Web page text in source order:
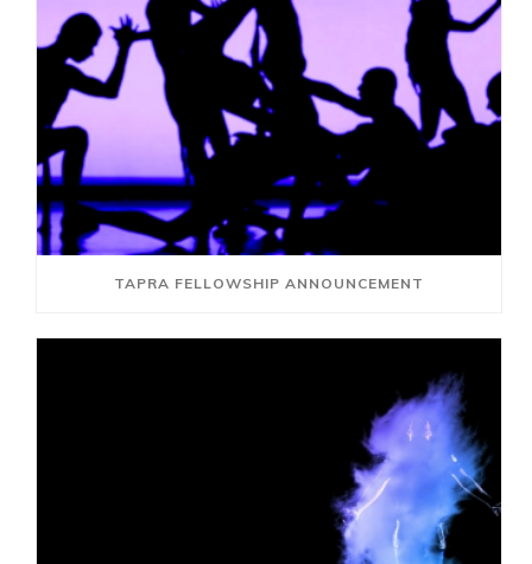
TAPRA FELLOWSHIP ANNOUNCEMENT